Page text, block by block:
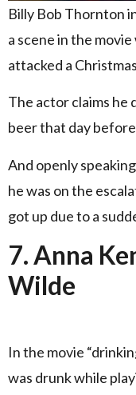
Billy Bob Thornton
a scene in the
attacked a
The actor claims he
beer that day
And openly
he was on the
got up due to a
7. Anna
Wilde
In the movie
was drunk while